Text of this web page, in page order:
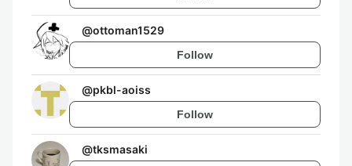
@ottoman1529
Follow
@pkbl-aoiss
Follow
@tksmasaki